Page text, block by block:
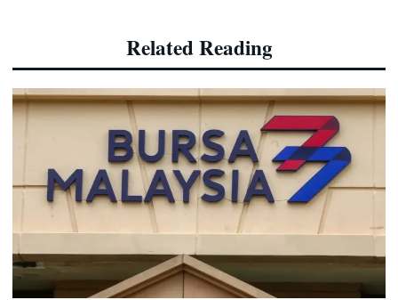
Related Reading